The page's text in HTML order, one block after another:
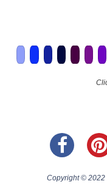
Copyright © 2022